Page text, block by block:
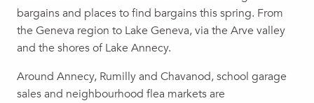
bargains and places to find bargains this spring. From
the Geneva region to Lake Geneva, via the Arve valley
and the shores of Lake Annecy.
Around Annecy, Rumilly and Chavanod, school garage
sales and neighbourhood flea markets are